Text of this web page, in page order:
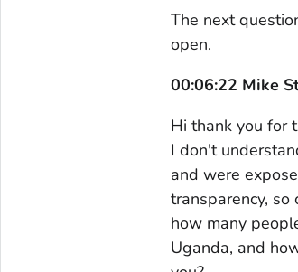
The next
open.
00:06:22 Mike
Hi thank you for
I don't
and were
transparency,
how many
Uganda, and